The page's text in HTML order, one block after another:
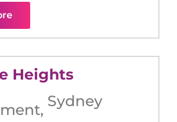
Heights
, Sydney